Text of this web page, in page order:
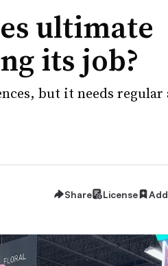
ultimate
its job?
but it needs
Share License